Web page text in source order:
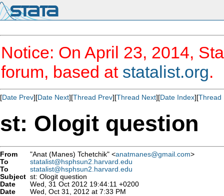
Notice: On April 23, 2014,
forum, based at statalist.org.
[Date Prev][Date Next][Thread Prev][Thread Next][Date Index][Thread
st: Ologit question
From "Anat (Manes) Tchetchik" <anatmanes@gmail.com>
To
statalist@hsphsun2.harvard.edu
To
statalist@hsphsun2.harvard.edu
Subject st: Ologit question
Date
Wed, 31 Oct 2012 19:44:11 +0200
Date
Wed, Oct 31, 2012 at 7:33 PM